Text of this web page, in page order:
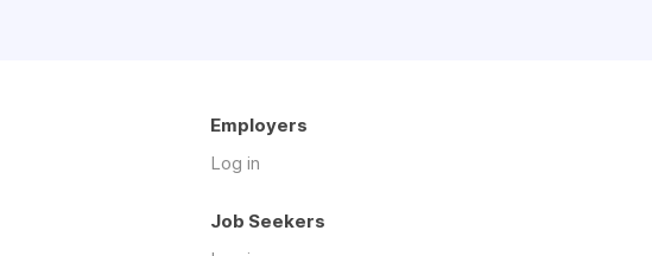
Employers
Log in
Job Seekers